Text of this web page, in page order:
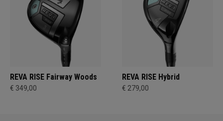
REVA RISE Fairway Woods
€ 349,00
REVA RISE Hybrid
€ 279,00